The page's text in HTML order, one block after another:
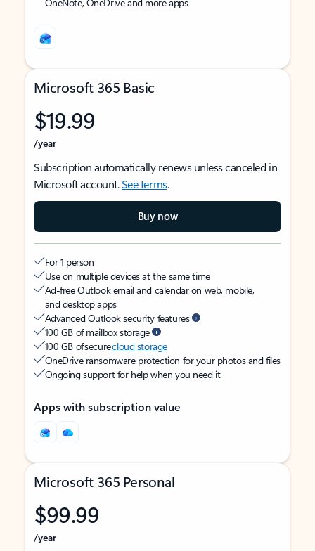
Microsoft 365 Basic
$19.99
/year
Subscription automatically renews unless canceled in
Microsoft account.See terms.
Buy now
For 1 person
Use on multiple devices at the same time
Ad-free Outlook email and calendar on web, mobile,
and desktop apps
Advanced Outlook security features
100 GB of mailbox storage
100 GB of securecloud storage
OneDrive ransomware protection for your photos and files
Ongoing support for help when you need it
Apps with subscription value
Microsoft 365 Personal
$99.99
/year